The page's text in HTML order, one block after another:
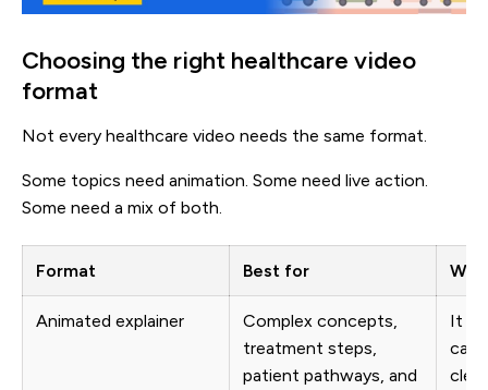
Choosing the right healthcare video
format
Not every healthcare video needs the same format.
Some topics need animation. Some need live action.
Some need a mix of both.
Format Best for
Animated explainer
Complex concepts,
treatment steps,
patient pathways, and
It